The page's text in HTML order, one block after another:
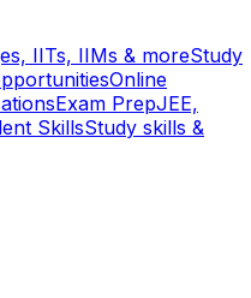
IITs, IIMs & moreStudy
Online
Exam PrepJEE,
SkillsStudy skills &